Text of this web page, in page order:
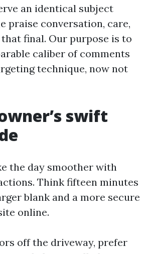
an identical subject
praise conversation, care,
final. Our purpose is to
caliber of comments
technique, now not
swift
the day smoother with
Think fifteen minutes
blank and a more secure
online.
off the driveway, prefer